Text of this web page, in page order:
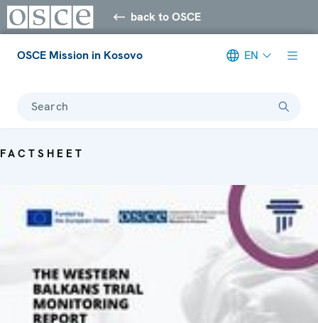
back to OSCE
OSCE Mission in Kosovo EN
Search
FACTSHEET